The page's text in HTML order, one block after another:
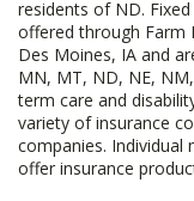
residents of ND.
offered through Farm
Des Moines, IA and
MN, MT, ND, NE,
term care and
variety of insurance
companies. Individual
offer insurance